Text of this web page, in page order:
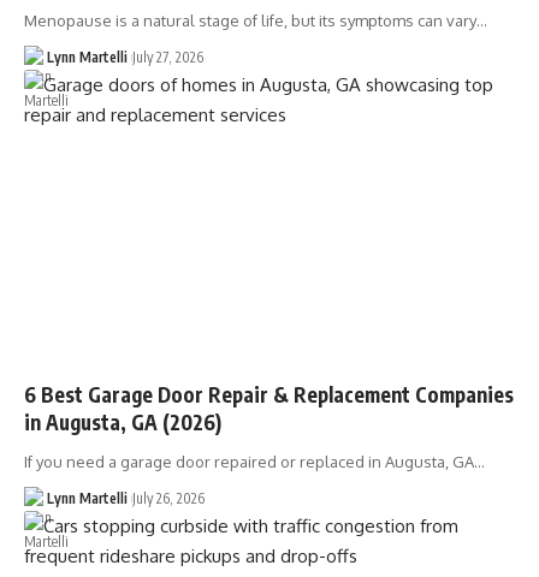
Menopause is a natural stage of life, but its symptoms can vary…
Lynn Martelli July 27, 2026
6 Best Garage Door Repair & Replacement Companies
in Augusta, GA (2026)
If you need a garage door repaired or replaced in Augusta, GA…
Lynn Martelli July 26, 2026